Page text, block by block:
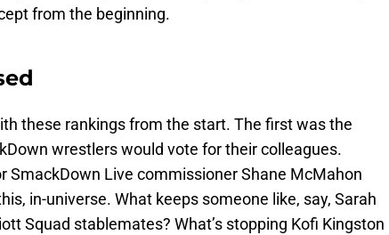
from the beginning.
these rankings from the start. The first was the
wrestlers would vote for their colleagues.
SmackDown Live commissioner Shane McMahon
in-universe. What keeps someone like, say, Sarah
Squad stablemates? What’s stopping Kofi Kingston